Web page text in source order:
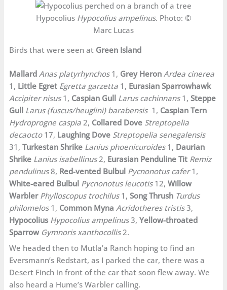
Hypocolius Hypocolius ampelinus. Photo: ©
Marc Lucas
Birds that were seen at Green Island
Mallard Anas platyrhynchos1, Grey Heron Ardea cinerea
1, Little Egret Egretta garzetta 1, Eurasian Sparrowhawk
Accipiter nisus1, Caspian Gull Larus cachinnans1,Steppe
Gull Larus (fuscus/heuglini) barabensis1, Caspian Tern
Hydroprogne caspia 2, Collared Dove Streptopelia
decaocto17, Laughing Dove Streptopelia senegalensis
31,Turkestan Shrike Lanius phoenicuroides1, Daurian
Shrike Lanius isabellinus2, Eurasian Penduline Tit Remiz
pendulinus8, Red-vented Bulbul Pycnonotus cafer1,
White-eared Bulbul Pycnonotus leucotis12,Willow
Warbler Phylloscopus trochilus1,Song Thrush Turdus
philomelos1, Common Myna Acridotheres tristis3,
Hypocolius Hypocolius ampelinus3,Yellow-throated
Sparrow Gymnoris xanthocollis2.
We headed then to Mutla’a Ranch hoping to find an
Eversmann’s Redstart, as I parked the car, there was a
Desert Finch in front of the car that soon flew away. We
also heard a Hume’s Warbler calling.